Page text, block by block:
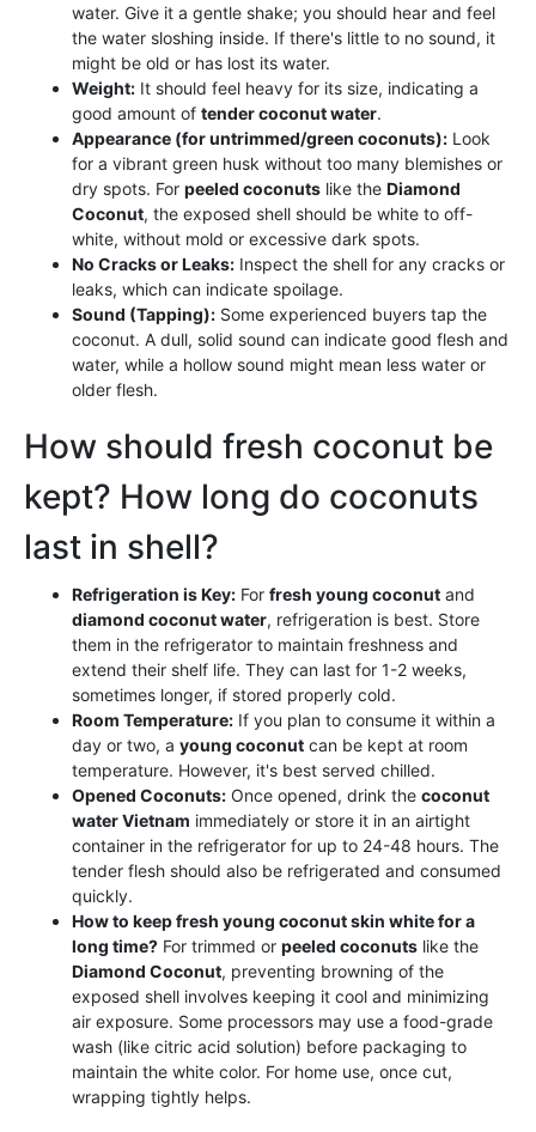
water. Give it a gentle shake; you should hear and feel
the water sloshing inside. If there's little to no sound, it
might be old or has lost its water.
Weight: It should feel heavy for its size, indicating a
good amount of tender coconut water.
Appearance (for untrimmed/green coconuts): Look
for a vibrant green husk without too many blemishes or
dry spots. For peeled coconuts like the Diamond
Coconut, the exposed shell should be white to off-
white, without mold or excessive dark spots.
No Cracks or Leaks: Inspect the shell for any cracks or
leaks, which can indicate spoilage.
Sound (Tapping): Some experienced buyers tap the
coconut. A dull, solid sound can indicate good flesh and
water, while a hollow sound might mean less water or
older flesh.
How should fresh coconut be
kept? How long do coconuts
last in shell?
Refrigeration is Key: For fresh young coconut and
diamond coconut water, refrigeration is best. Store
them in the refrigerator to maintain freshness and
extend their shelf life. They can last for 1-2 weeks,
sometimes longer, if stored properly cold.
Room Temperature: If you plan to consume it within a
day or two, a young coconut can be kept at room
temperature. However, it's best served chilled.
Opened Coconuts: Once opened, drink the coconut
water Vietnam immediately or store it in an airtight
container in the refrigerator for up to 24-48 hours. The
tender flesh should also be refrigerated and consumed
quickly.
How to keep fresh young coconut skin white for a
long time? For trimmed or peeled coconuts like the
Diamond Coconut, preventing browning of the
exposed shell involves keeping it cool and minimizing
air exposure. Some processors may use a food-grade
wash (like citric acid solution) before packaging to
maintain the white color. For home use, once cut,
wrapping tightly helps.